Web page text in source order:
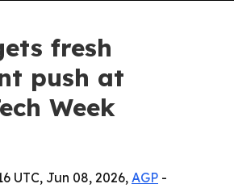
fresh
push at
Week
UTC, Jun 08, 2026, AGP -